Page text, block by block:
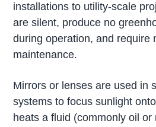
installations to utility-scale
are silent, produce no
during operation, and require
maintenance.
Mirrors or lenses are used in
systems to focus sunlight
heats a fluid (commonly oil or